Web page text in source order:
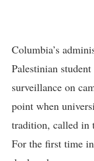
Columbia’s
Palestinian
surveillance on
point when
tradition, called in
For the first time